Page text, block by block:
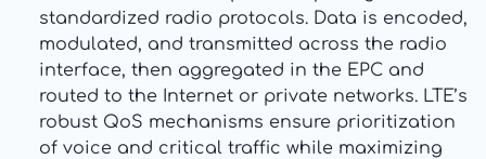
standardized radio protocols. Data is encoded,
modulated, and transmitted across the radio
interface, then aggregated in the EPC and
routed to the Internet or private networks. LTE’s
robust QoS mechanisms ensure prioritization
of voice and critical traffic while maximizing